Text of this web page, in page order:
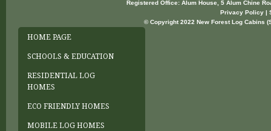
Registered Office: Alum House, 5 Alum Chine
Privacy Policy |
© Copyright 2022 New Forest Log Cabins
HOME PAGE
SCHOOLS & EDUCATION
RESIDENTIAL LOG
HOMES
ECO FRIENDLY HOMES
MOBILE LOG HOMES